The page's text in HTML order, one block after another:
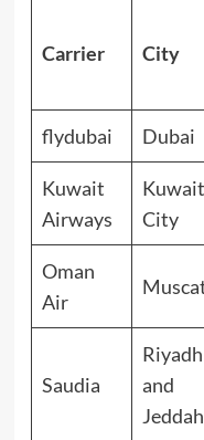
Carrier City
flydubai Dubai
Kuwait
Airways
Kuwait
City
Oman
Air
Saudia
Riyadh
and
Jeddah